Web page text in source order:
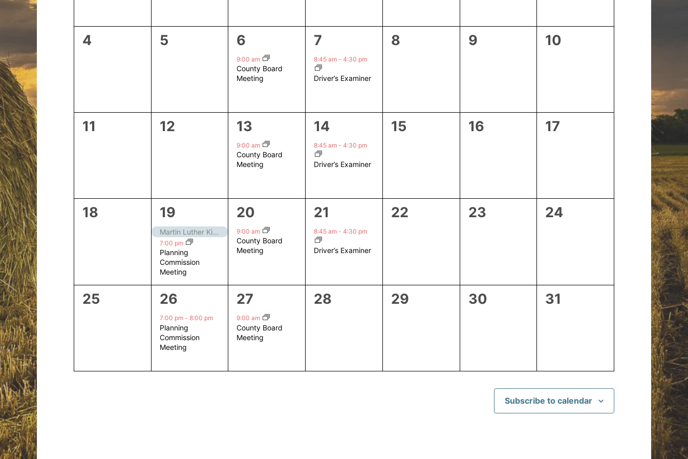
0
4
0
5
1
event,
6
9:00 am
County Board
Meeting
1
event,
7
8:45 am -4:30 pm
Driver’s Examiner
0
8
0
9
0
10
0
11
0
12
1
event,
13
9:00 am
County Board
Meeting
1
event,
14
8:45 am -4:30 pm
Driver’s Examiner
0
15
0
16
0
17
0
18
2
events,
19
Martin Luther King Jr. Day – Closed
7:00 pm
Planning
Commission
Meeting
1
event,
20
9:00 am
County Board
Meeting
1
event,
21
8:45 am -4:30 pm
Driver’s Examiner
0
22
0
23
0
24
0
25
1
event,
26
7:00 pm - 8:00 pm
Planning
Commission
Meeting
1
event,
27
9:00 am
County Board
Meeting
0
28
0
29
0
30
0
31
Subscribe to calendar